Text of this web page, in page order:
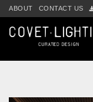
Skip to main content
ABOUT CONTACT US